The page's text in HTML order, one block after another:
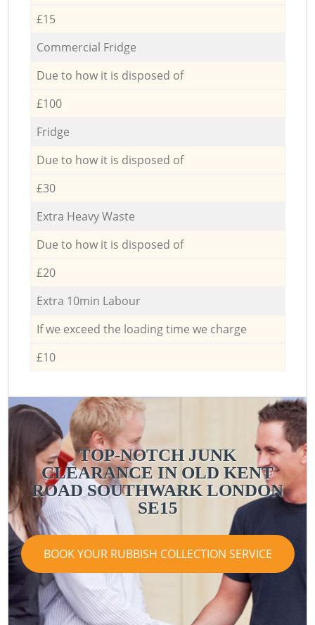
£15
Commercial Fridge
Due to how it is disposed of
£100
Fridge
Due to how it is disposed of
£30
Extra Heavy Waste
Due to how it is disposed of
£20
Extra 10min Labour
If we exceed the loading time we charge
£10
TOP-NOTCH JUNK
CLEARANCE IN OLD KENT
ROAD SOUTHWARK LONDON
SE15
BOOK YOUR RUBBISH COLLECTION SERVICE